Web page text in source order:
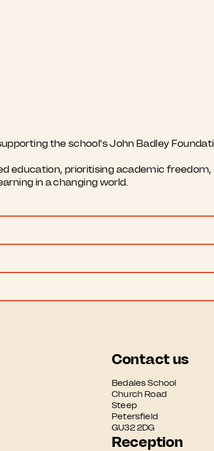
the school's John Badley
education, prioritising academic
in a changing world.
Contact us
Bedales School
Church Road
Steep
Petersfield
GU32 2DG
Reception